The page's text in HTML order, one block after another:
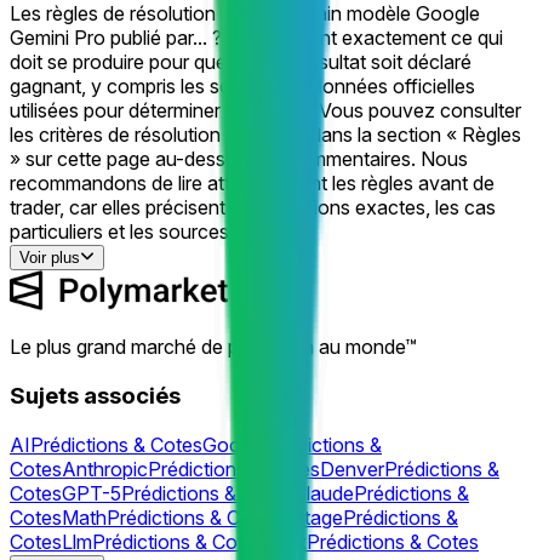
Les règles de résolution de « Prochain modèle Google
Gemini Pro publié par... ? » définissent exactement ce qui
doit se produire pour que chaque résultat soit déclaré
gagnant, y compris les sources de données officielles
utilisées pour déterminer le résultat. Vous pouvez consulter
les critères de résolution complets dans la section « Règles
» sur cette page au-dessus des commentaires. Nous
recommandons de lire attentivement les règles avant de
trader, car elles précisent les conditions exactes, les cas
particuliers et les sources.
Voir plus
Le plus grand marché de prédiction au monde™
Sujets associés
AIPrédictions & CotesGoogle
Prédictions &
CotesAnthropicPrédictions & CotesDenverPrédictions &
CotesGPT-5Prédictions & Cotes ClaudePrédictions &
CotesMathPrédictions & Cotes OutagePrédictions &
CotesLlmPrédictions & Cotes
Prédictions & Cotes